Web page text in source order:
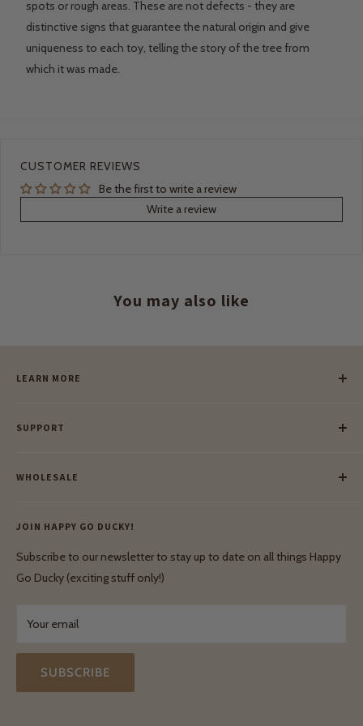
spots or rough areas. These are not defects - they are
distinctive signs that guarantee the natural origin and give
uniqueness to each toy, telling the story of the tree from
which it was made.
CUSTOMER REVIEWS
Be the first to write a review
Write a review
You may also like
LEARN MORE
Our Blog
Our Green Mission
SUPPORT
Lay-Buy
Privacy Policy
Shipping & Delivery
Terms & Conditions
WHOLESALE
Wholesale Login
Terms & Conditions
JOIN HAPPY GO DUCKY!
Subscribe to our newsletter to stay up to date on all things Happy
Go Ducky (exciting stuff only!)
Your email
SUBSCRIBE